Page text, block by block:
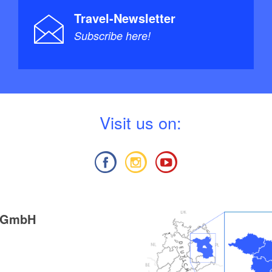
Travel-Newsletter
Subscribe here!
Visit us on: